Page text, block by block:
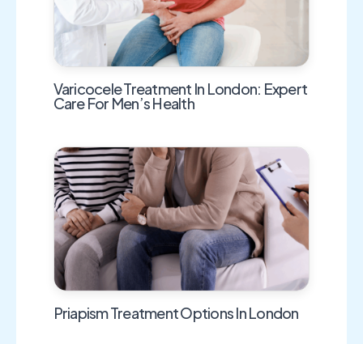
Varicocele Treatment In London: Expert
Care For Men’s Health
Priapism Treatment Options In London